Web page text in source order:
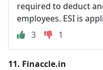
required to deduct
employees. ESI is
3
1
11. Finaccle.in